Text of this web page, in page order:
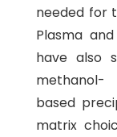
needed for
Plasma
have also
based
matrix